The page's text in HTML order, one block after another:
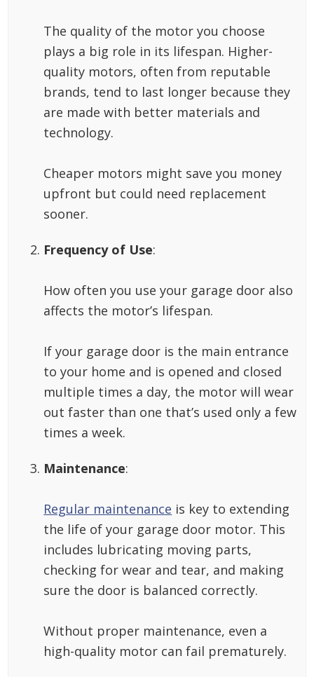
The quality of the motor you choose
plays a big role in its lifespan. Higher-
quality motors, often from reputable
brands, tend to last longer because they
are made with better materials and
technology.
Cheaper motors might save you money
upfront but could need replacement
sooner.
Frequency of Use:
How often you use your garage door also
affects the motor’s lifespan.
If your garage door is the main entrance
to your home and is opened and closed
multiple times a day, the motor will wear
out faster than one that’s used only a few
times a week.
Maintenance:
Regular maintenance is key to extending
the life of your garage door motor. This
includes lubricating moving parts,
checking for wear and tear, and making
sure the door is balanced correctly.
Without proper maintenance, even a
high-quality motor can fail prematurely.